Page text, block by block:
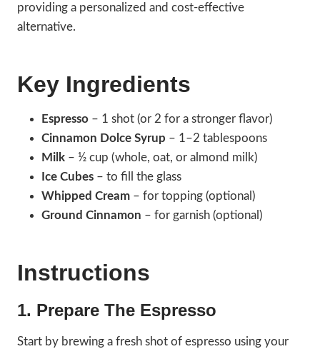
providing a personalized and cost-effective
alternative.
Key Ingredients
Espresso – 1 shot (or 2 for a stronger flavor)
Cinnamon Dolce Syrup – 1–2 tablespoons
Milk – ½ cup (whole, oat, or almond milk)
Ice Cubes – to fill the glass
Whipped Cream – for topping (optional)
Ground Cinnamon – for garnish (optional)
Instructions
1. Prepare The Espresso
Start by brewing a fresh shot of espresso using your